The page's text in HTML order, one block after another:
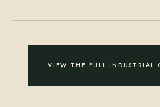
VIEW THE FULL INDUSTRIAL